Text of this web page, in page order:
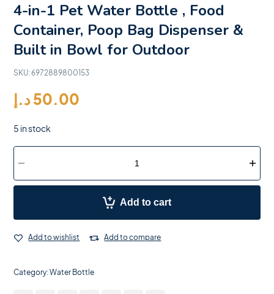
4-in-1 Pet Water Bottle , Food
Container, Poop Bag Dispenser &
Built in Bowl for Outdoor
SKU:6972889800153
50.00د.إ
5 in stock
Add to cart
Add to wishlist Add to compare
Category:Water Bottle